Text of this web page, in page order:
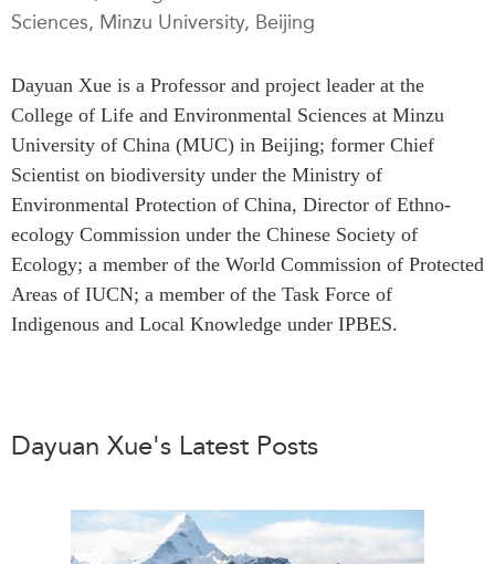
All Publications
Southeast Asia
North Asia
CPTPP Portal
Grants
Authors
Dialogues & Roundtables
Critical Minerals Hub
Press Releases
Podcast Archive
PUBLICATIONS
Asia Watch
Insights
Dispatches
Reports & Policy Briefs
Strategic Reflections
Special Series
OUR WEBSITE
Sciences, Minzu University, Beijing
Dayuan Xue is a Professor and project leader at the
College of Life and Environmental Sciences at Minzu
University of China (MUC) in Beijing; former Chief
Scientist on biodiversity under the Ministry of
Environmental Protection of China, Director of Ethno-
ecology Commission under the Chinese Society of
Ecology; a member of the World Commission of Protected
Areas of IUCN; a member of the Task Force of
Indigenous and Local Knowledge under IPBES.
Dayuan Xue's Latest Posts